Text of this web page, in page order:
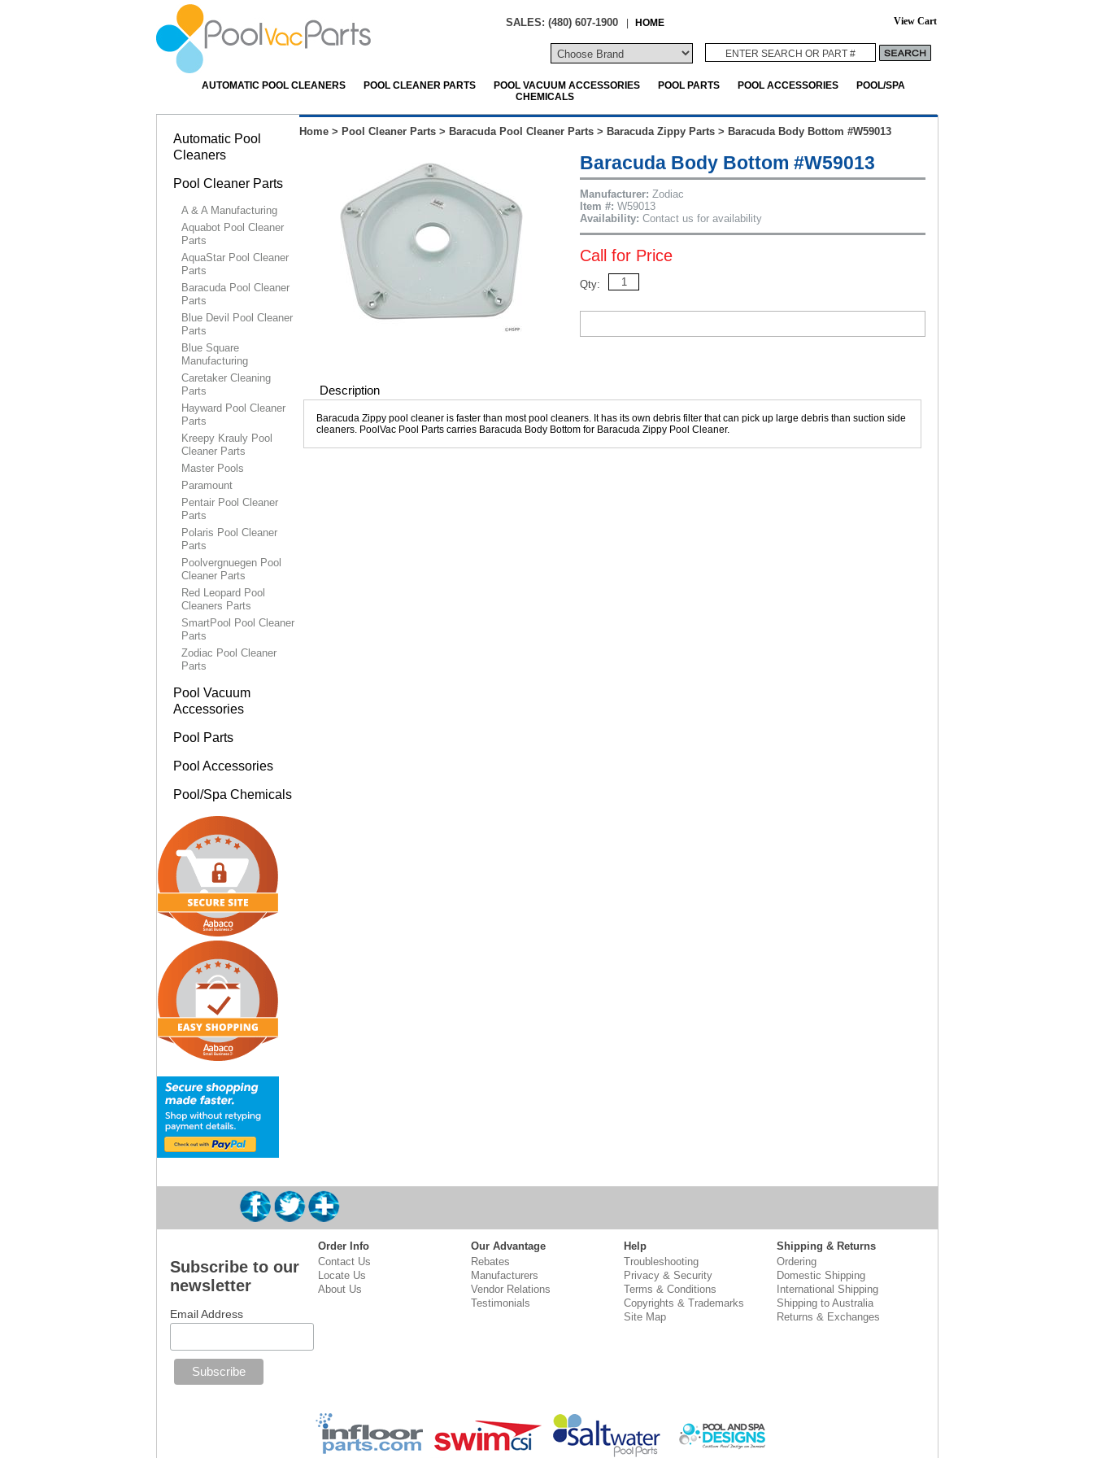
SALES: (480) 607-1900 | HOME View Cart
AUTOMATIC POOL CLEANERS POOL CLEANER PARTS POOL VACUUM ACCESSORIES POOL PARTS POOL ACCESSORIES
POOL/SPA
CHEMICALS
Home > Pool Cleaner Parts > Baracuda Pool Cleaner Parts > Baracuda Zippy Parts > Baracuda Body Bottom #W59013
Baracuda Body Bottom #W59013
Manufacturer: Zodiac
Item #: W59013
Availability: Contact us for availability
Call for Price
Qty:
Description
Baracuda Zippy pool cleaner is faster than most pool cleaners. It has its own debris filter that can pick up large debris than suction side
cleaners. PoolVac Pool Parts carries Baracuda Body Bottom for Baracuda Zippy Pool Cleaner.
Automatic Pool
Cleaners
Pool Cleaner Parts
A & A Manufacturing
Aquabot Pool Cleaner
Parts
AquaStar Pool Cleaner
Parts
Baracuda Pool Cleaner
Parts
Blue Devil Pool Cleaner
Parts
Blue Square
Manufacturing
Caretaker Cleaning
Parts
Hayward Pool Cleaner
Parts
Kreepy Krauly Pool
Cleaner Parts
Master Pools
Paramount
Pentair Pool Cleaner
Parts
Polaris Pool Cleaner
Parts
Poolvergnuegen Pool
Cleaner Parts
Red Leopard Pool
Cleaners Parts
SmartPool Pool Cleaner
Parts
Zodiac Pool Cleaner
Parts
Pool Vacuum
Accessories
Pool Parts
Pool Accessories
Pool/Spa Chemicals
Subscribe to our
newsletter
Email Address
Order Info
Contact Us
Locate Us
About Us
Our Advantage
Rebates
Manufacturers
Vendor Relations
Testimonials
Help
Troubleshooting
Privacy & Security
Terms & Conditions
Copyrights & Trademarks
Site Map
Shipping & Returns
Ordering
Domestic Shipping
International Shipping
Shipping to Australia
Returns & Exchanges